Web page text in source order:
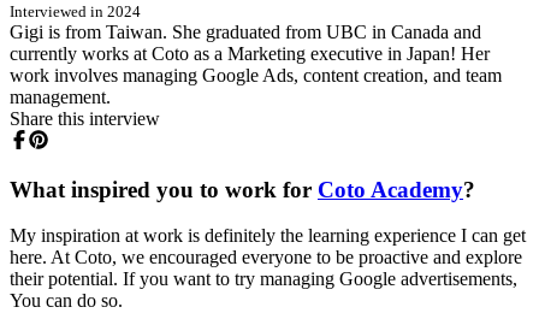
Interviewed in 2024
Gigi is from Taiwan. She graduated from UBC in Canada and
currently works at Coto as a Marketing executive in Japan! Her
work involves managing Google Ads, content creation, and team
management.
Share this interview
What inspired you to work for Coto Academy?
My inspiration at work is definitely the learning experience I can get
here. At Coto, we encouraged everyone to be proactive and explore
their potential. If you want to try managing Google advertisements,
You can do so.